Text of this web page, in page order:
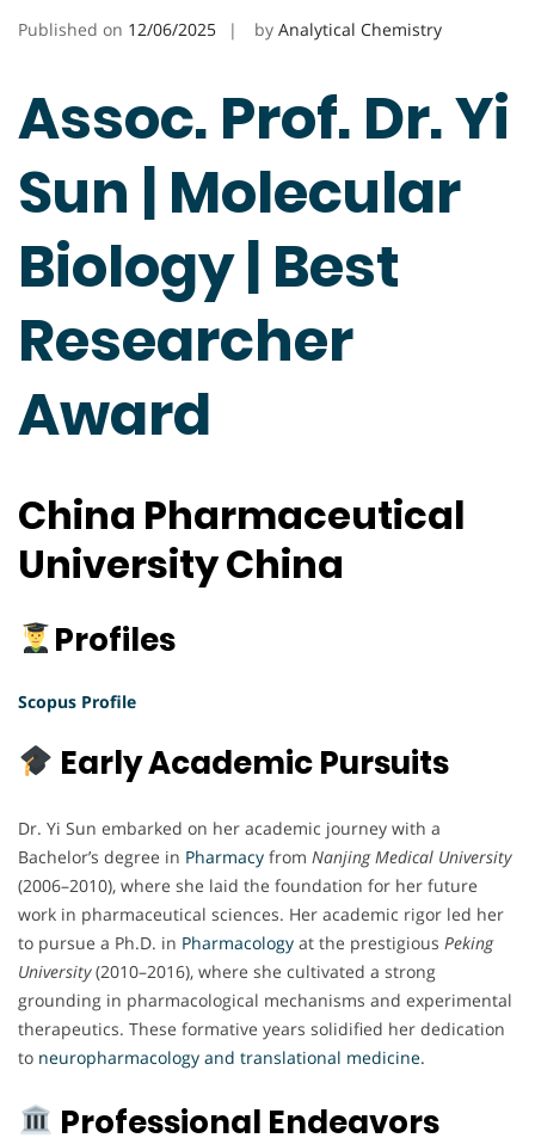
Published on 12/06/2025 by Analytical Chemistry
Assoc. Prof. Dr. Yi
Sun | Molecular
Biology | Best
Researcher
Award
China Pharmaceutical
University China
Profiles
Scopus Profile
Early Academic Pursuits
Dr. Yi Sun embarked on her academic journey with a
Bachelor’s degree in Pharmacy from Nanjing Medical University
(2006–2010), where she laid the foundation for her future
work in pharmaceutical sciences. Her academic rigor led her
to pursue a Ph.D. in Pharmacology at the prestigious Peking
University(2010–2016), where she cultivated a strong
grounding in pharmacological mechanisms and experimental
therapeutics. These formative years solidified her dedication
to neuropharmacology and translational medicine.
Professional Endeavors